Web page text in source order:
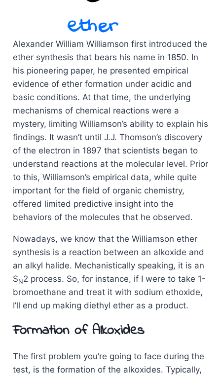
Alexander William Williamson first introduced the
ether synthesis that bears his name in 1850. In
his pioneering paper, he presented empirical
evidence of ether formation under acidic and
basic conditions. At that time, the underlying
mechanisms of chemical reactions were a
mystery, limiting Williamson’s ability to explain his
findings. It wasn’t until J.J. Thomson’s discovery
of the electron in 1897 that scientists began to
understand reactions at the molecular level. Prior
to this, Williamson’s empirical data, while quite
important for the field of organic chemistry,
offered limited predictive insight into the
behaviors of the molecules that he observed.
Nowadays, we know that the Williamson ether
synthesis is a reaction between an alkoxide and
an alkyl halide. Mechanistically speaking, it is an
SN2 process. So, for instance, if I were to take 1-
bromoethane and treat it with sodium ethoxide,
I’ll end up making diethyl ether as a product.
Formation of Alkoxides
The first problem you’re going to face during the
test, is the formation of the alkoxides. Typically,